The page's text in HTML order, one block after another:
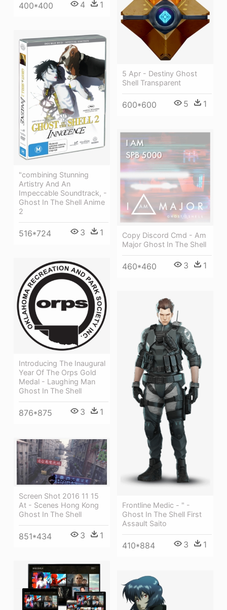
400*400 4 1
5 Apr - Destiny Ghost
Shell Transparent
600*600 5 1
"combining Stunning
Artistry And An
Impeccable Soundtrack, -
Ghost In The Shell Anime
2
516*724 3 1
Copy Discord Cmd - Am
Major Ghost In The Shell
460*460 3 1
Introducing The Inaugural
Year Of The Orps Gold
Medal - Laughing Man
Ghost In The Shell
876*875 3 1
Frontline Medic - " -
Ghost In The Shell First
Assault Saito
410*884 3 1
Screen Shot 2016 11 15
At - Scenes Hong Kong
Ghost In The Shell
851*434 3 1